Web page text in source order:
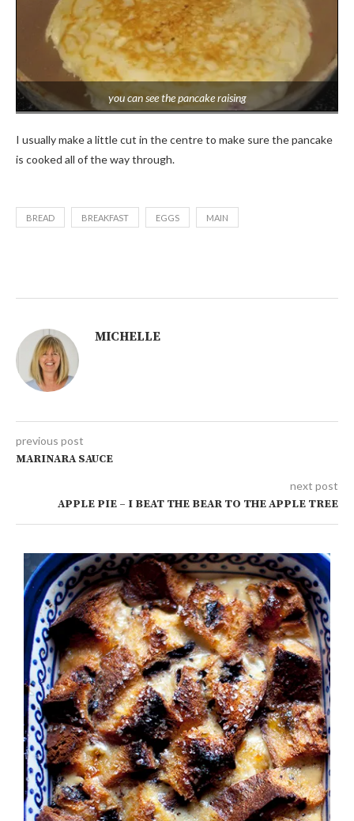
you can see the pancake raising
I usually make a little cut in the centre to make sure the pancake
is cooked all of the way through.
BREAD BREAKFAST EGGS MAIN
MICHELLE
previous post
MARINARA SAUCE
next post
APPLE PIE – I BEAT THE BEAR TO THE APPLE TREE